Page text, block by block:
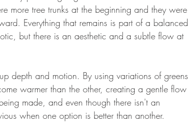
more tree trunks at the beginning and they were
Everything that remains is part of a balanced
but there is an aesthetic and a subtle flow at
depth and motion. By using variations of greens
warmer than the other, creating a gentle flow
made, and even though there isn't an
when one option is better than another.